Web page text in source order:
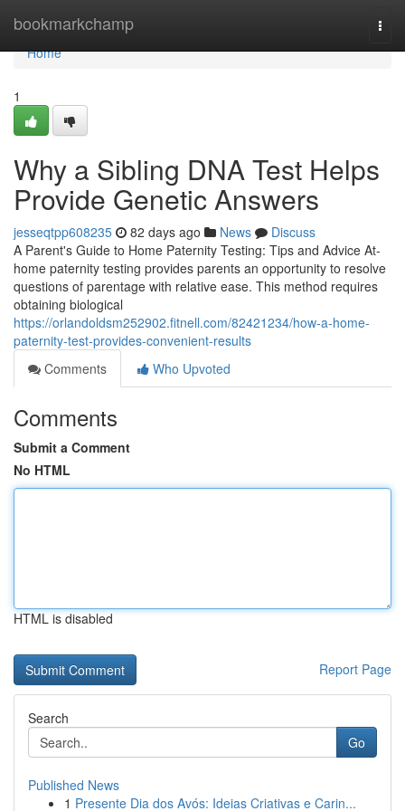
bookmarkchamp
Home
Home
1
Why a Sibling DNA Test Helps
Provide Genetic Answers
jesseqtpp608235 82 days ago News
Discuss
A Parent's Guide to Home Paternity Testing: Tips and Advice At-
home paternity testing provides parents an opportunity to resolve
questions of parentage with relative ease. This method requires
obtaining biological
https://orlandoldsm252902.fitnell.com/82421234/how-a-home-
paternity-test-provides-convenient-results
Comments
Who Upvoted
Comments
Submit a Comment
No HTML
HTML is disabled
Report Page
Search
Go
Published News
1 Presente Dia dos Avós: Ideias Criativas e Carin...